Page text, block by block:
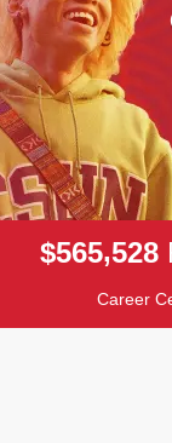
$565,528
Career